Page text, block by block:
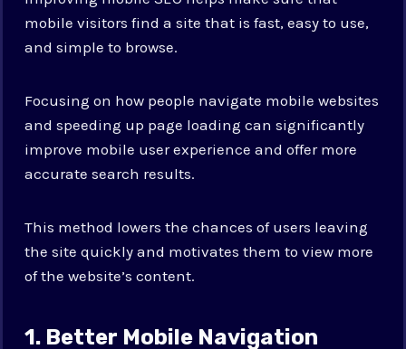
mobile visitors find a site that is fast, easy to use,
and simple to browse.
Focusing on how people navigate mobile websites
and speeding up page loading can significantly
improve mobile user experience and offer more
accurate search results.
This method lowers the chances of users leaving
the site quickly and motivates them to view more
of the website’s content.
1. Better Mobile Navigation